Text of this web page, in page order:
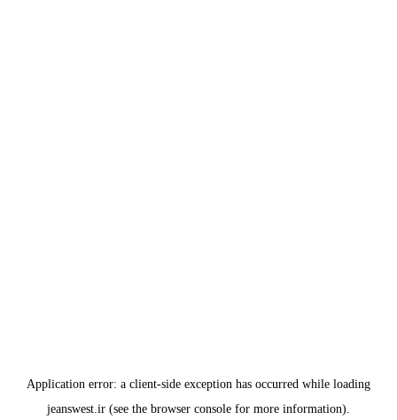
Application error: a client-side exception has occurred while loading
jeanswest.ir (see the browser console for more information).